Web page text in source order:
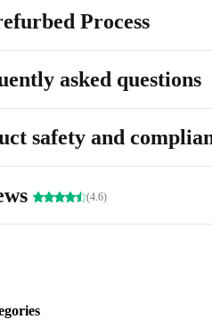
Process
asked questions
safety and
(4.6)